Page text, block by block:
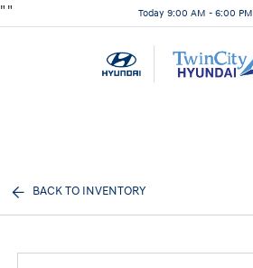
" " Today 9:00 AM - 6:00 PM
BACK TO INVENTORY